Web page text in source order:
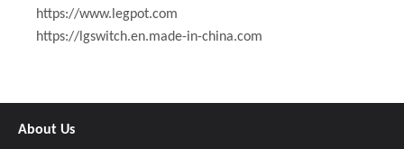
https://www.legpot.com
https://lgswitch.en.made-in-china.com
About Us